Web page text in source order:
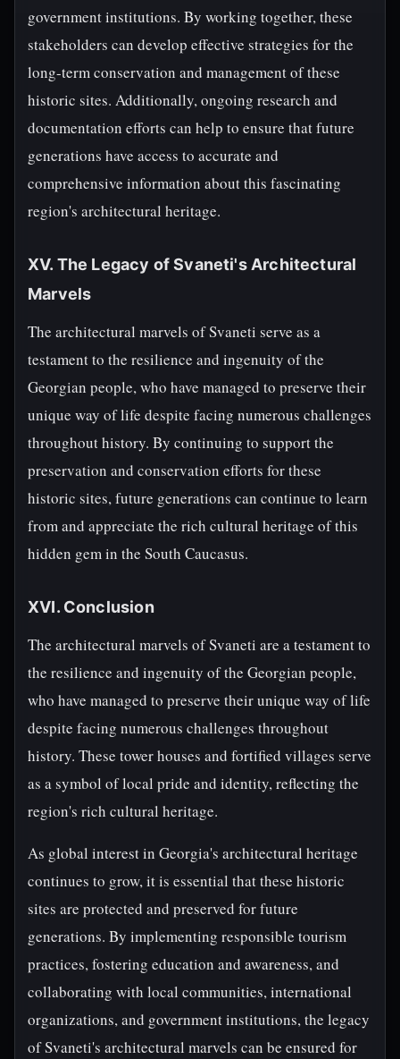
government institutions. By working together, these
stakeholders can develop effective strategies for the
long-term conservation and management of these
historic sites. Additionally, ongoing research and
documentation efforts can help to ensure that future
generations have access to accurate and
comprehensive information about this fascinating
region's architectural heritage.
XV. The Legacy of Svaneti's Architectural
Marvels
The architectural marvels of Svaneti serve as a
testament to the resilience and ingenuity of the
Georgian people, who have managed to preserve their
unique way of life despite facing numerous challenges
throughout history. By continuing to support the
preservation and conservation efforts for these
historic sites, future generations can continue to learn
from and appreciate the rich cultural heritage of this
hidden gem in the South Caucasus.
XVI. Conclusion
The architectural marvels of Svaneti are a testament to
the resilience and ingenuity of the Georgian people,
who have managed to preserve their unique way of life
despite facing numerous challenges throughout
history. These tower houses and fortified villages serve
as a symbol of local pride and identity, reflecting the
region's rich cultural heritage.
As global interest in Georgia's architectural heritage
continues to grow, it is essential that these historic
sites are protected and preserved for future
generations. By implementing responsible tourism
practices, fostering education and awareness, and
collaborating with local communities, international
organizations, and government institutions, the legacy
of Svaneti's architectural marvels can be ensured for